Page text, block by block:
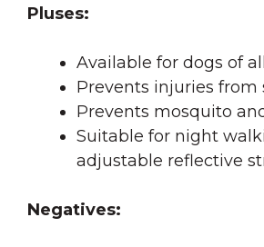
Pluses:
Available for dogs of
Prevents injuries from
Prevents mosquito
Suitable for night
adjustable reflective
Negatives: